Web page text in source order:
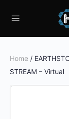
Home /
STREAM – Virtual